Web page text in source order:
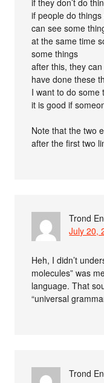
if they don’t do
if people do
can see some
at the same time
some things
after this, they
have done these
I want to do some
it is good if
Note that the two
after the first two
Trond
July 20,
Heh, I didn’t
molecules” was
language. That
“universal
Trond